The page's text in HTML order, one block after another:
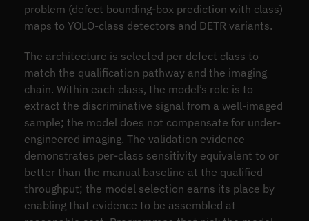
problem (defect bounding-box prediction with class)
maps to YOLO-class detectors and DETR variants.
The architecture is selected per defect class to
match the qualification pathway and the imaging
chain. Within each class, the model’s role is to
extract the discriminative signal from a well-imaged
sample; the model does not compensate for under-
engineered imaging. The validation evidence
demonstrates per-class sensitivity equivalent to or
better than the manual baseline at the qualified
throughput; the model selection earns its place by
enabling that evidence to be assembled at